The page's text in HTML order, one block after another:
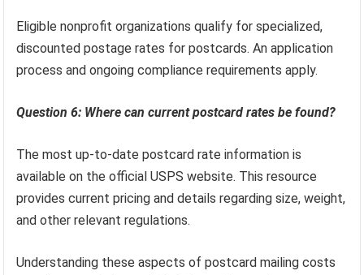
Eligible nonprofit organizations qualify for specialized,
discounted postage rates for postcards. An application
process and ongoing compliance requirements apply.
Question 6: Where can current postcard rates be found?
The most up-to-date postcard rate information is
available on the official USPS website. This resource
provides current pricing and details regarding size, weight,
and other relevant regulations.
Understanding these aspects of postcard mailing costs